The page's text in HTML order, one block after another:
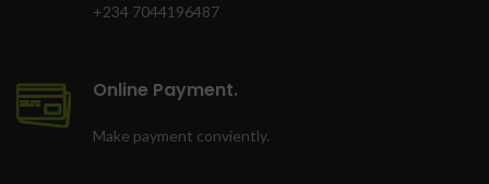
+234 7044196487
Online Payment.
Make payment conviently.